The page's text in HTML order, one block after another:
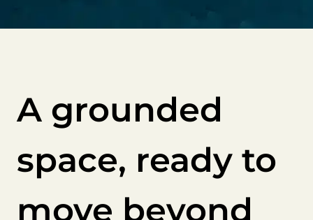
A grounded
space, ready to
move beyond